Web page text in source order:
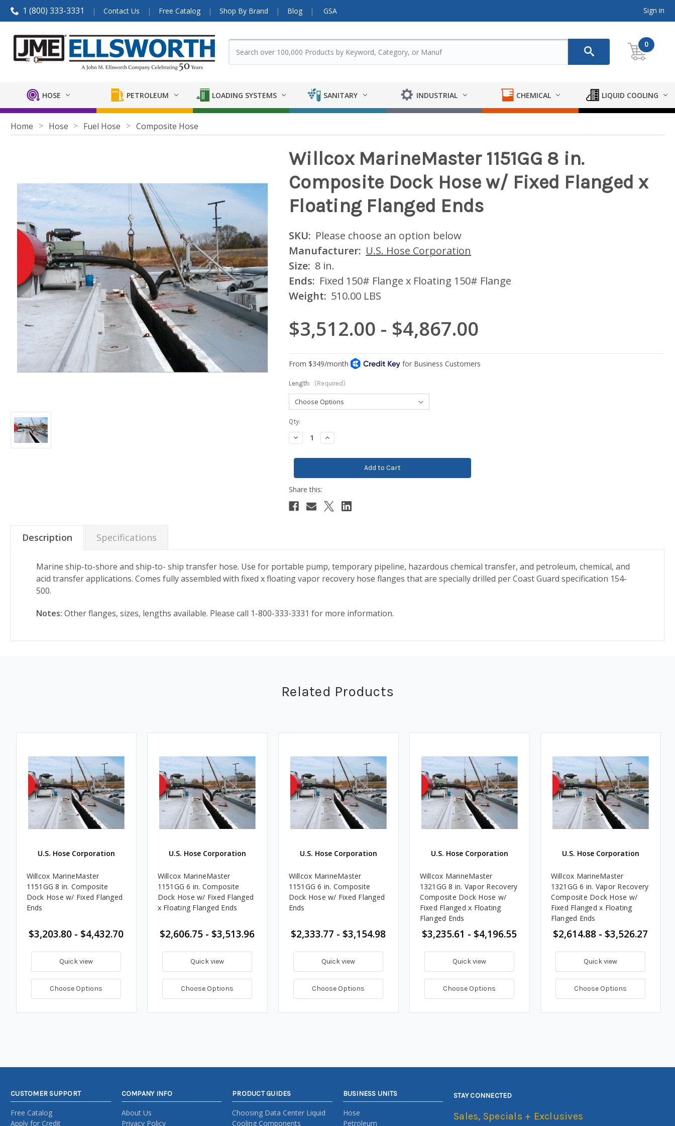
1 (800) 333-3331 Contact Us Free Catalog Shop By Brand Blog GSA Sign in
0
HOSE PETROLEUM LOADING SYSTEMS SANITARY INDUSTRIAL CHEMICAL LIQUID COOLING
Home Hose Fuel Hose Composite Hose
Willcox MarineMaster 1151GG 8 in.
Composite Dock Hose w/ Fixed Flanged x
Floating Flanged Ends
SKU: Please choose an option below
Manufacturer: U.S. Hose Corporation
Size: 8 in.
Ends: Fixed 150# Flange x Floating 150# Flange
Weight: 510.00 LBS
$3,512.00 - $4,867.00
Length: (Required)
Current
Stock:
Qty:
Decrease
Quantity:
Increase
Quantity:
Description Specifications
Marine ship-to-shore and ship-to- ship transfer hose. Use for portable pump, temporary pipeline, hazardous chemical transfer, and petroleum, chemical, and
acid transfer applications. Comes fully assembled with fixed x floating vapor recovery hose flanges that are specially drilled per Coast Guard specification 154-
500.
Notes: Other flanges, sizes, lengths available. Please call 1-800-333-3331 for more information.
Related Products
U.S. Hose Corporation
Willcox MarineMaster
1151GG 8 in. Composite
Dock Hose w/ Fixed Flanged
Ends
$3,203.80 - $4,432.70
Quick view
Choose Options
U.S. Hose Corporation
Willcox MarineMaster
1151GG 6 in. Composite
Dock Hose w/ Fixed Flanged
x Floating Flanged Ends
$2,606.75 - $3,513.96
Quick view
Choose Options
U.S. Hose Corporation
Willcox MarineMaster
1151GG 6 in. Composite
Dock Hose w/ Fixed Flanged
Ends
$2,333.77 - $3,154.98
Quick view
Choose Options
U.S. Hose Corporation
Willcox MarineMaster
1321GG 8 in. Vapor Recovery
Composite Dock Hose w/
Fixed Flanged x Floating
Flanged Ends
$3,235.61 - $4,196.55
Quick view
Choose Options
U.S. Hose Corporation
Willcox MarineMaster
1321GG 6 in. Vapor Recovery
Composite Dock Hose w/
Fixed Flanged x Floating
Flanged Ends
$2,614.88 - $3,526.27
Quick view
Choose Options
CUSTOMER SUPPORT
Free Catalog
Apply for Credit
COMPANY INFO
About Us
Privacy Policy
PRODUCT GUIDES
Choosing Data Center Liquid
Cooling Components
BUSINESS UNITS
Hose
Petroleum
STAY CONNECTED
Sales, Specials + Exclusives